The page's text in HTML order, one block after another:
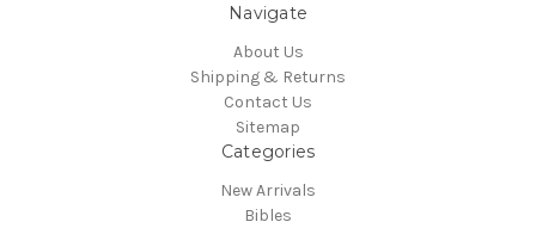
Navigate
About Us
Shipping & Returns
Contact Us
Sitemap
Categories
New Arrivals
Bibles